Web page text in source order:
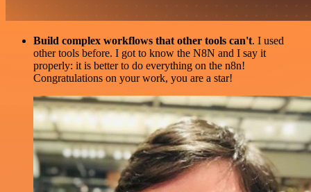
Build complex workflows that other tools can't. I used
other tools before. I got to know the N8N and I say it
properly: it is better to do everything on the n8n!
Congratulations on your work, you are a star!